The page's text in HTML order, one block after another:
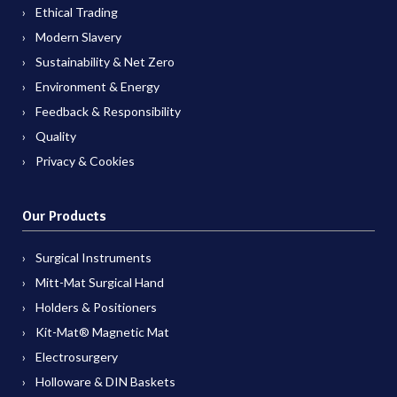
Ethical Trading
Modern Slavery
Sustainability & Net Zero
Environment & Energy
Feedback & Responsibility
Quality
Privacy & Cookies
Our Products
Surgical Instruments
Mitt-Mat Surgical Hand
Holders & Positioners
Kit-Mat® Magnetic Mat
Electrosurgery
Holloware & DIN Baskets